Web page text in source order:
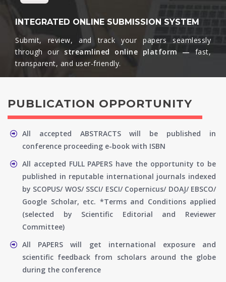
INTEGRATED ONLINE SUBMISSION SYSTEM
Submit, review, and track your papers seamlessly
through our streamlined online platform —
fast,
transparent, and user-friendly.​
PUBLICATION OPPORTUNITY
All accepted ABSTRACTS will be published in
conference proceeding e-book with ISBN
All accepted FULL PAPERS have the opportunity to be
published in reputable international journals indexed
by SCOPUS/ WOS/ SSCI/ ESCI/ Copernicus/ DOAJ/ EBSCO/
Google Scholar, etc. *Terms and Conditions applied
(selected by Scientific Editorial and Reviewer
Committee)
All PAPERS will get international exposure and
scientific feedback from scholars around the globe
during the conference